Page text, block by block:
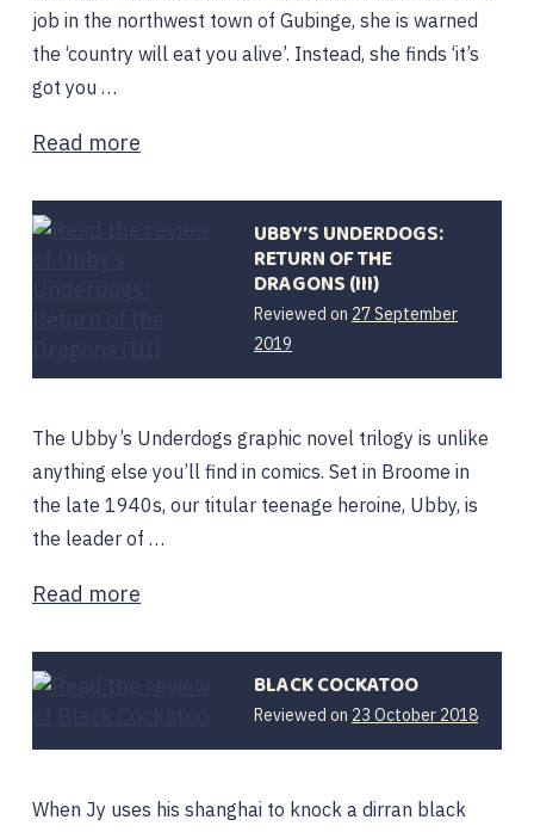
job in the northwest town of Gubinge, she is warned
the ‘country will eat you alive’. Instead, she finds ‘it’s
got you …
Read more
UBBY’S UNDERDOGS:
RETURN OF THE
DRAGONS (III)
Reviewed on 27 September
2019
February
2020
The Ubby’s Underdogs graphic novel trilogy is unlike
anything else you’ll find in comics. Set in Broome in
the late 1940s, our titular teenage heroine, Ubby, is
the leader of …
Read more
BLACK COCKATOO
Reviewed on 23 October 2018
April
2019
When Jy uses his shanghai to knock a dirran black